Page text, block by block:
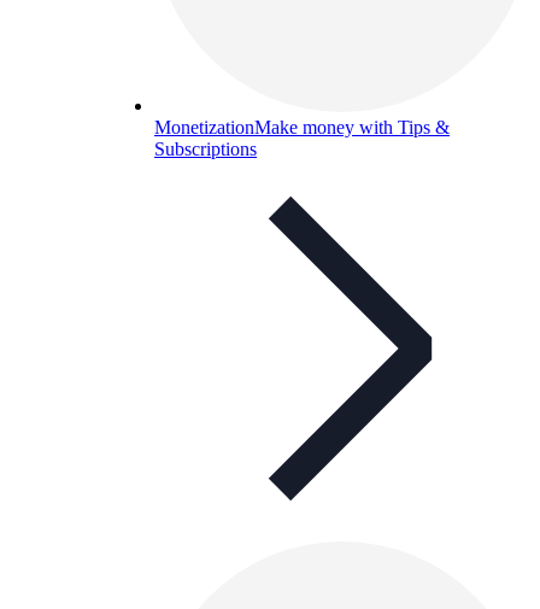
MonetizationMake money with Tips &
Subscriptions